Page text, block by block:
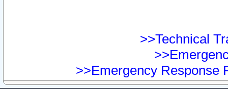
>>Technical
>>Emergency Response